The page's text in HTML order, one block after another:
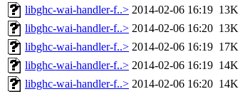
libghc-wai-handler-f..> 2014-02-06 16:19 13K
libghc-wai-handler-f..> 2014-02-06 16:20 13K
libghc-wai-handler-f..> 2014-02-06 16:19 17K
libghc-wai-handler-f..> 2014-02-06 16:19 14K
libghc-wai-handler-f..> 2014-02-06 16:20 14K